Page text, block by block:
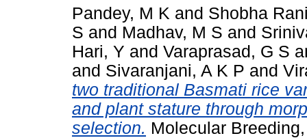
Pandey, M K and Shobha
S and Madhav, M S and
Hari, Y and Varaprasad, G S
and Sivaranjani, A K P and
two traditional Basmati rice
and plant stature through
selection. Molecular